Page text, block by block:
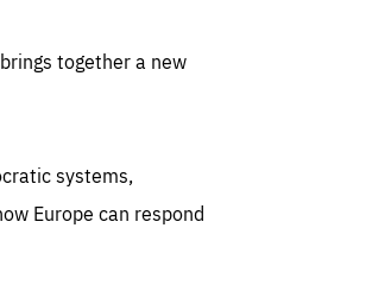
together a new
systems,
Europe can respond